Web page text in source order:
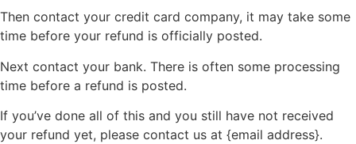
Then contact your credit card company, it may take some
time before your refund is officially posted.
Next contact your bank. There is often some processing
time before a refund is posted.
If you’ve done all of this and you still have not received
your refund yet, please contact us at {email address}.